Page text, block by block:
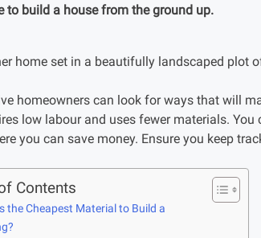
to build a house from the ground up.
home set in a beautifully landscaped plot
homeowners can look for ways that will
low labour and uses fewer materials.
you can save money. Ensure you keep
Contents
the Cheapest Material to Build a